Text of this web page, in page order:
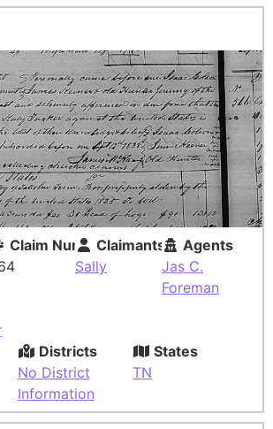
Claim NumberClaimants
Sally
Agents
Jas C.
Foreman
Districts
No District
Information
States
TN